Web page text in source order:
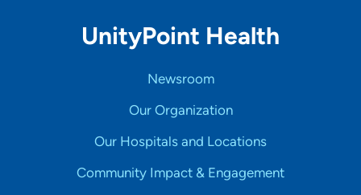
UnityPoint Health
Newsroom
Our Organization
Our Hospitals and Locations
Community Impact & Engagement